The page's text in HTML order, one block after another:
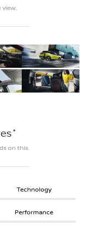
view.
*
on this.
Technology
Performance